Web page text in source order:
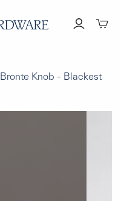
Bronte Knob - Blackest